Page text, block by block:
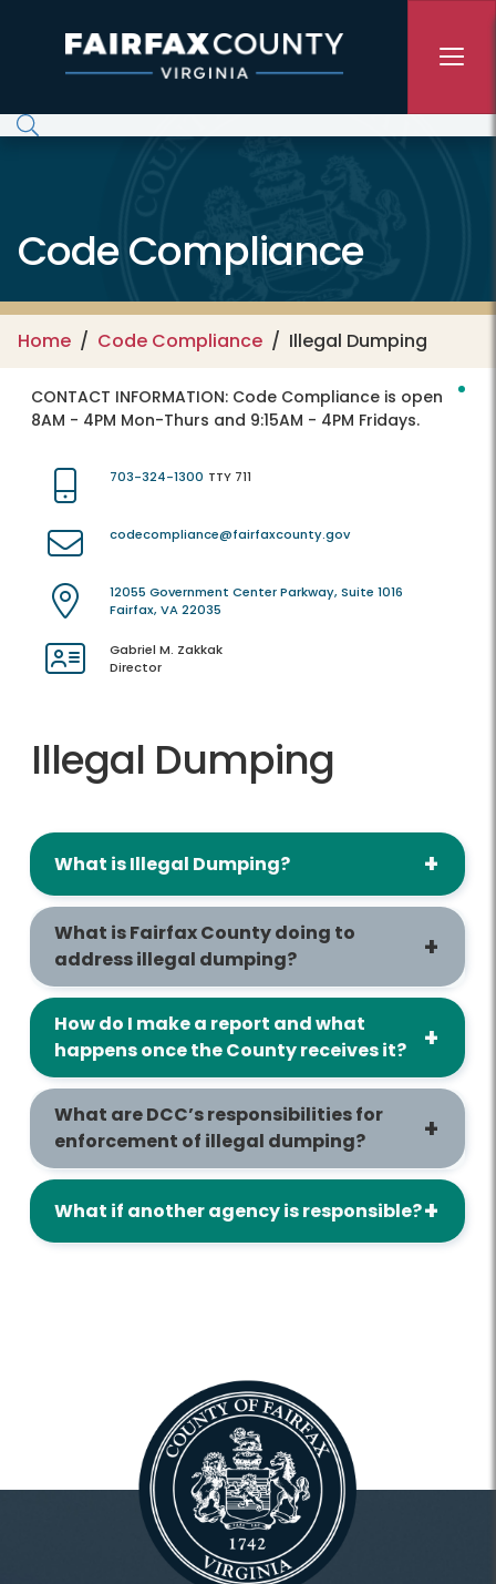
Code Compliance
Home Code Compliance Illegal Dumping
CONTACT INFORMATION: Code Compliance is open
8AM - 4PM Mon-Thurs and 9:15AM - 4PM Fridays.
703-324-1300 TTY 711
codecompliance@fairfaxcounty.gov
12055 Government Center Parkway, Suite 1016
Fairfax, VA 22035
Gabriel M. Zakkak
Director
Illegal Dumping
What is Illegal Dumping?
What is Fairfax County doing to
address illegal dumping?
How do I make a report and what
happens once the County receives it?
What are DCC’s responsibilities for
enforcement of illegal dumping?
What if another agency is responsible?